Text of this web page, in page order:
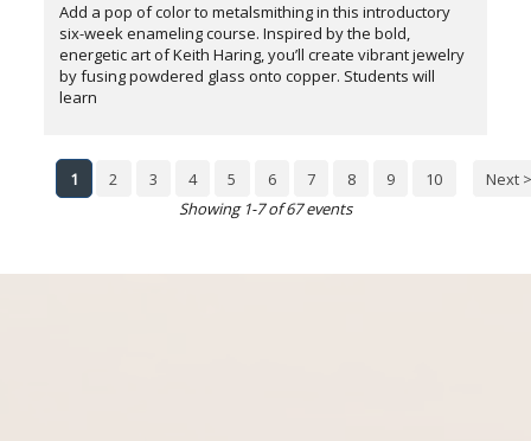
Add a pop of color to metalsmithing in this introductory
six-week enameling course. Inspired by the bold,
energetic art of Keith Haring, you’ll create vibrant jewelry
by fusing powdered glass onto copper. Students will
learn
1 2 3 4 5 6 7 8 9 10
Next
Showing 1-7 of 67 events